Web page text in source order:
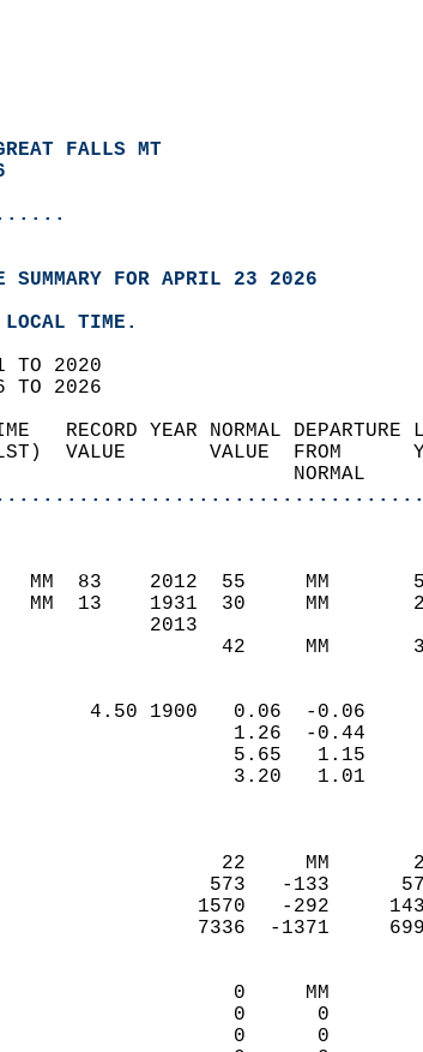
FALLS MT
SUMMARY FOR APRIL 23 2026
LOCAL TIME.
TO 2020
TO 2026
RECORD YEAR NORMAL
VALUE       VALUE  FROM
MM  83    2012  55
MM  13    1931  30
42     MM
4.50 1900   0.06  -
1.26  -
5.65
3.20
22
573   -
1570   -
7336  -
0
0
0